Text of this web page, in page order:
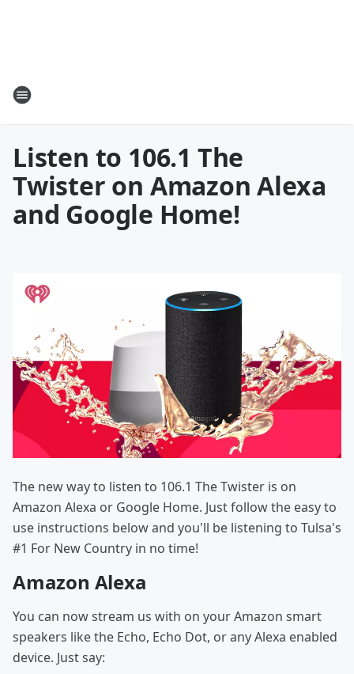
Listen to 106.1 The
Twister on Amazon Alexa
and Google Home!
The new way to listen to 106.1 The Twister is on
Amazon Alexa or Google Home. Just follow the easy to
use instructions below and you'll be listening to Tulsa's
#1 For New Country in no time!
Amazon Alexa
You can now stream us with on your Amazon smart
speakers like the Echo, Echo Dot, or any Alexa enabled
device. Just say: